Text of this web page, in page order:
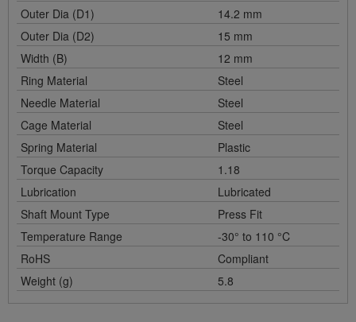
Outer Dia (D1)
14.2 mm
Outer Dia (D2)
15 mm
Width (B)
12 mm
Ring Material
Steel
Needle Material
Steel
Cage Material
Steel
Spring Material
Plastic
Torque Capacity
1.18
Lubrication
Lubricated
Shaft Mount Type
Press Fit
Temperature Range
-30° to 110 °C
RoHS
Compliant
Weight (g)
5.8